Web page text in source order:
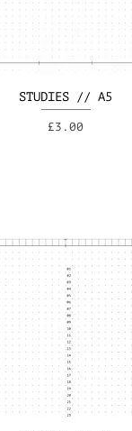
STUDIES // A5
Price
£3.00